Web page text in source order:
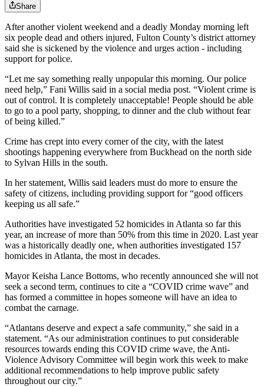
Share
After another violent weekend and a deadly Monday morning left
six people dead and others injured, Fulton County’s district attorney
said she is sickened by the violence and urges action - including
support for police.
“Let me say something really unpopular this morning. Our police
need help,” Fani Willis said in a social media post. “Violent crime is
out of control. It is completely unacceptable! People should be able
to go to a pool party, shopping, to dinner and the club without fear
of being killed.”
Crime has crept into every corner of the city, with the latest
shootings happening everywhere from Buckhead on the north side
to Sylvan Hills in the south.
In her statement, Willis said leaders must do more to ensure the
safety of citizens, including providing support for “good officers
keeping us all safe.”
Authorities have investigated 52 homicides in Atlanta so far this
year, an increase of more than 50% from this time in 2020. Last year
was a historically deadly one, when authorities investigated 157
homicides in Atlanta, the most in decades.
Mayor Keisha Lance Bottoms, who recently announced she will not
seek a second term, continues to cite a “COVID crime wave” and
has formed a committee in hopes someone will have an idea to
combat the carnage.
“Atlantans deserve and expect a safe community,” she said in a
statement. “As our administration continues to put considerable
resources towards ending this COVID crime wave, the Anti-
Violence Advisory Committee will begin work this week to make
additional recommendations to help improve public safety
throughout our city.”